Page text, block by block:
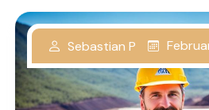
Sebastian P